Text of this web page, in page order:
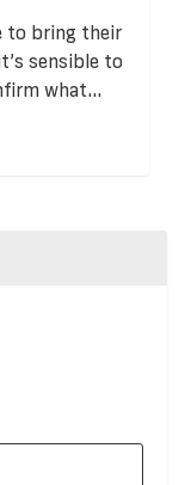
to bring their
sensible to
what...